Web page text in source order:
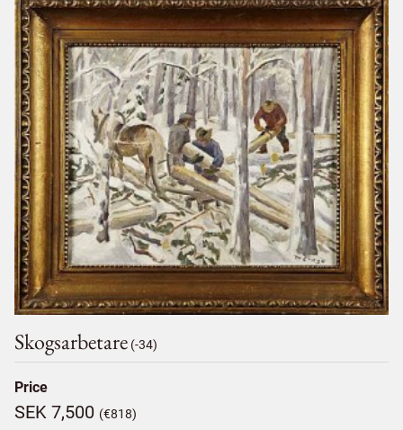
Skogsarbetare (-34)
Price
SEK 7,500 (€818)